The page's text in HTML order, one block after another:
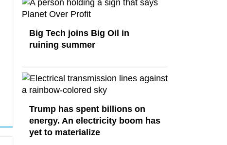
Big Tech joins Big Oil in
ruining summer
Trump has spent billions on
energy. An electricity boom has
yet to materialize